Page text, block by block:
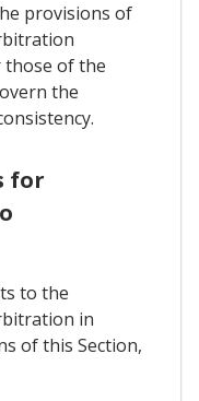
provisions of
those of the
the
for
to the
in
of this Section,